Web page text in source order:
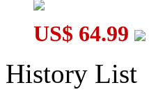
US$ 64.99
History List